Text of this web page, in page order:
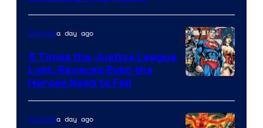
Comics
Courtesy
of
Comicsa day ago
5 Times the Justice League
Lost, Because Even the
Heroes Need to Fail
Comicsa day ago